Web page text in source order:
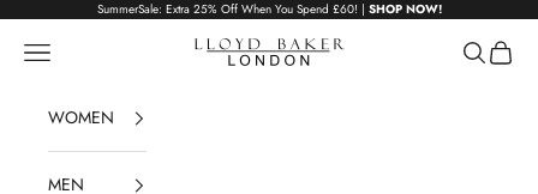
Skip to contentSummerSale: Extra 25% Off When You Spend £60! | SHOP NOW!
Lloyd Baker London
Navigation menu Search
Cart
WOMEN
MEN